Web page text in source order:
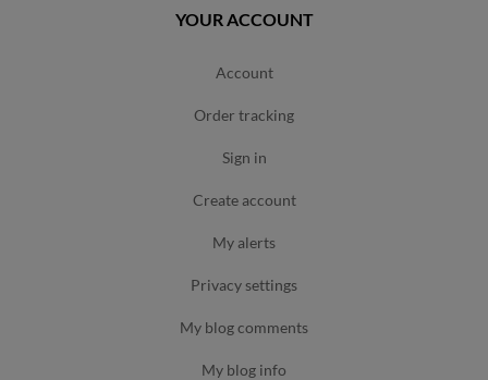
YOUR ACCOUNT
account
order tracking
sign in
create account
my alerts
privacy settings
my blog comments
my blog info